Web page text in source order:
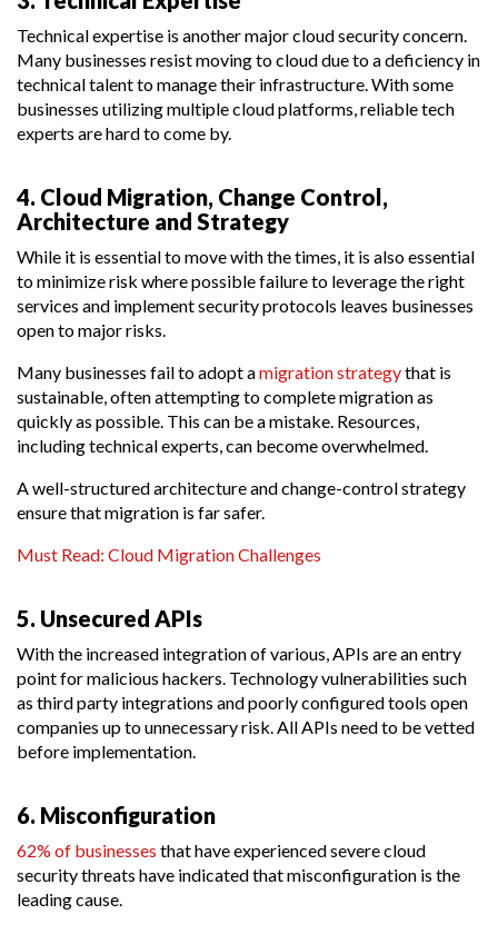
Technical expertise is another major cloud security concern.
Many businesses resist moving to cloud due to a deficiency in
technical talent to manage their infrastructure. With some
businesses utilizing multiple cloud platforms, reliable tech
experts are hard to come by.
4. Cloud Migration, Change Control,
Architecture and Strategy
While it is essential to move with the times, it is also essential
to minimize risk where possible failure to leverage the right
services and implement security protocols leaves businesses
open to major risks.
Many businesses fail to adopt amigration strategythat is
sustainable, often attempting to complete migration as
quickly as possible. This can be a mistake. Resources,
including technical experts, can become overwhelmed.
A well-structured architecture and change-control strategy
ensure that migration is far safer.
Must Read: Cloud Migration Challenges
5. Unsecured APIs
With the increased integration of various, APIs are an entry
point for malicious hackers. Technology vulnerabilities such
as third party integrations and poorly configured tools open
companies up to unnecessary risk. All APIs need to be vetted
before implementation.
6. Misconfiguration
62% of businesses that have experienced severe cloud
security threats have indicated that misconfiguration is the
leading cause.